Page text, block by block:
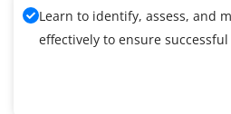
Learn to identify, assess, and
effectively to ensure